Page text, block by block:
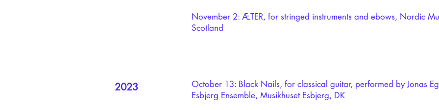
2023
November 2: ÆTER, for stringed instruments and ebows, Nordic
Scotland
October 13: Black Nails, for classical guitar, performed by Jonas
Esbjerg Ensemble, Musikhuset Esbjerg, DK